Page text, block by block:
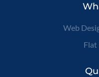
Web
Flat